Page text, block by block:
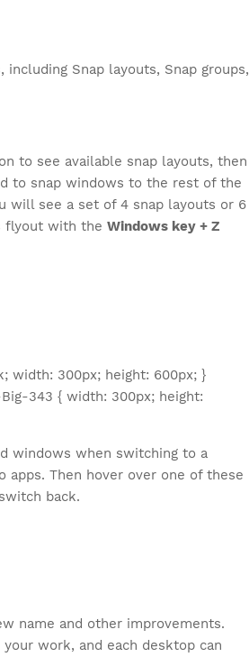
Snap layouts, Snap groups,
to see available snap layouts, then
to snap windows to the rest of the
will see a set of 4 snap layouts or 6
flyout with the Windows key + Z
width: 300px; height: 600px; }
343 { width: 300px; height:
windows when switching to a
apps. Then hover over one of these
back.
name and other improvements.
work, and each desktop can